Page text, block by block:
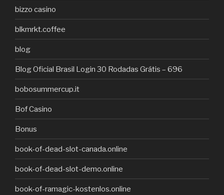
bizzo casino
blkmrkt.coffee
blog
Blog Oficial Brasil Login 30 Rodadas Grátis – 696
bobosummercup.it
Bof Casino
Bonus
book-of-dead-slot-canada.online
book-of-dead-slot-demo.online
book-of-ramagic-kostenlos.online